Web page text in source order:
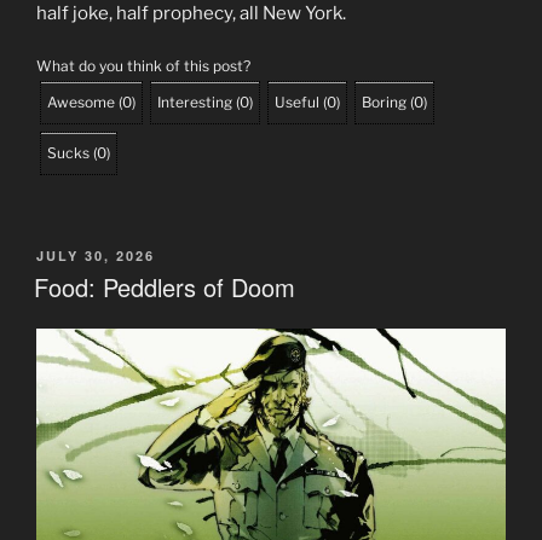
half joke, half prophecy, all New York.
What do you think of this post?
Awesome (0) Interesting (0) Useful (0) Boring (0)
Sucks (0)
POSTED
ON
JULY 30, 2026
Food: Peddlers of Doom